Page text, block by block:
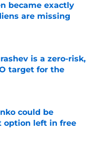
became exactly
are missing
Date
is a zero-risk,
target for the
Date
could be
option left in free